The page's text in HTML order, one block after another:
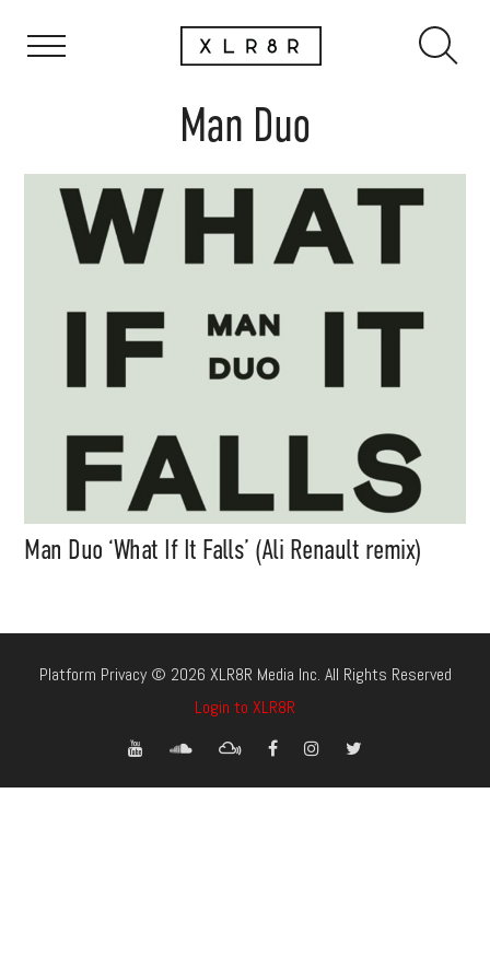
Man Duo
Man Duo ‘What If It Falls’ (Ali Renault remix)
Platform Privacy © 2026 XLR8R Media Inc. All Rights Reserved
Login to XLR8R